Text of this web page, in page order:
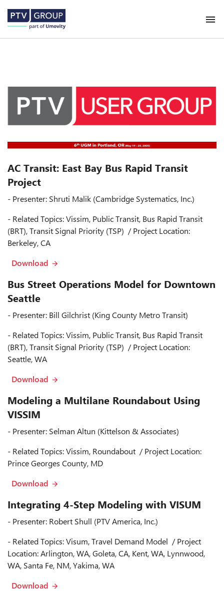
AC Transit: East Bay Bus Rapid Transit
Project
- Presenter: Shruti Malik (Cambridge Systematics, Inc.)
- Related Topics: Vissim, Public Transit, Bus Rapid Transit
(BRT), Transit Signal Priority (TSP) / Project Location:
Berkeley, CA
Download
Bus Street Operations Model for Downtown
Seattle
- Presenter: Bill Gilchrist (King County Metro Transit)
- Related Topics: Vissim, Public Transit, Bus Rapid Transit
(BRT), Transit Signal Priority (TSP) / Project Location:
Seattle, WA
Download
Modeling a Multilane Roundabout Using
VISSIM
- Presenter: Selman Altun (Kittelson & Associates)
- Related Topics: Vissim, Roundabout / Project Location:
Prince Georges County, MD
Download
Integrating 4-Step Modeling with VISUM
- Presenter: Robert Shull (PTV America, Inc.)
- Related Topics: Visum, Travel Demand Model / Project
Location: Arlington, WA, Goleta, CA, Kent, WA, Lynnwood,
WA, Santa Fe, NM, Yakima, WA
Download